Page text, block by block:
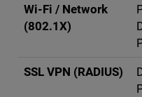
Wi-Fi / Network
(802.1X)
SSL VPN (RADIUS)